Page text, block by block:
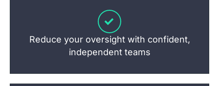
Reduce your oversight with confident,
independent teams